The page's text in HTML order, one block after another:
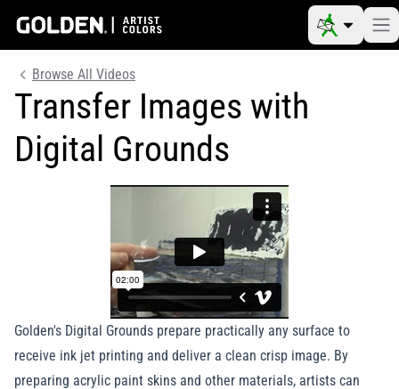
Browse All Videos
Transfer Images with
Digital Grounds
Golden's Digital Grounds prepare practically any surface to
receive ink jet printing and deliver a clean crisp image. By
preparing acrylic paint skins and other materials, artists can